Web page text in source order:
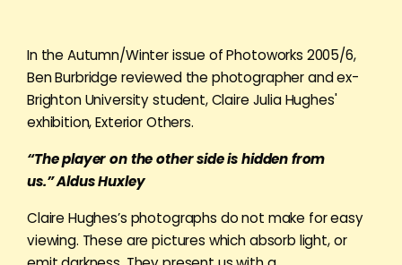
In the Autumn/Winter issue of Photoworks 2005/6,
Ben Burbridge reviewed the photographer and ex-
Brighton University student, Claire Julia Hughes'
exhibition, Exterior Others.
“The player on the other side is hidden from
us.”Aldus Huxley
Claire Hughes’s photographs do not make for easy
viewing. These are pictures which absorb light, or